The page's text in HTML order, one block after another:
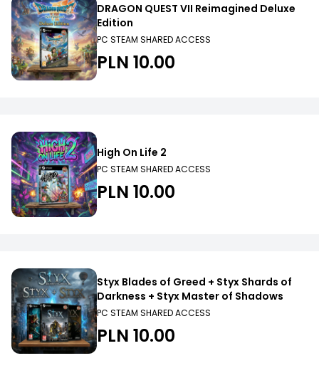
DRAGON QUEST VII Reimagined Deluxe
Edition
PC STEAM SHARED ACCESS
PLN 10.00
High On Life 2
PC STEAM SHARED ACCESS
PLN 10.00
Styx Blades of Greed + Styx Shards of
Darkness + Styx Master of Shadows
PC STEAM SHARED ACCESS
PLN 10.00